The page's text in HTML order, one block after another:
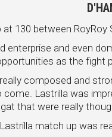
130 between
enterprise and even
as the fight
composed and
come. Lastrilla was
that were really
match up was